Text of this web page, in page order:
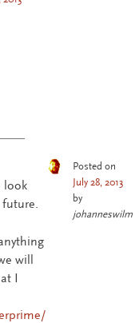
look
will
I
Posted on
July 28, 2013
by
johanneswilm